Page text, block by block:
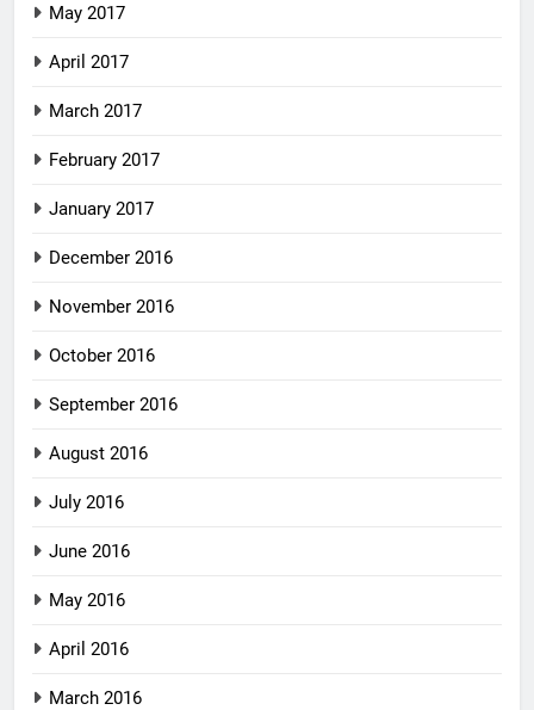
May 2017
April 2017
March 2017
February 2017
January 2017
December 2016
November 2016
October 2016
September 2016
August 2016
July 2016
June 2016
May 2016
April 2016
March 2016